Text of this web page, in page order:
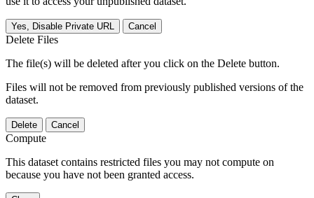
Yes, Disable Private URL Cancel
Delete Files
The file(s) will be deleted after you click on the Delete button.
Files will not be removed from previously published versions of the
dataset.
Delete Cancel
Compute
This dataset contains restricted files you may not compute on
because you have not been granted access.